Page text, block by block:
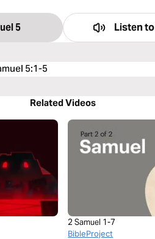
5 Listen to
5:1-5
Related Videos
2 Samuel 1-7
BibleProject